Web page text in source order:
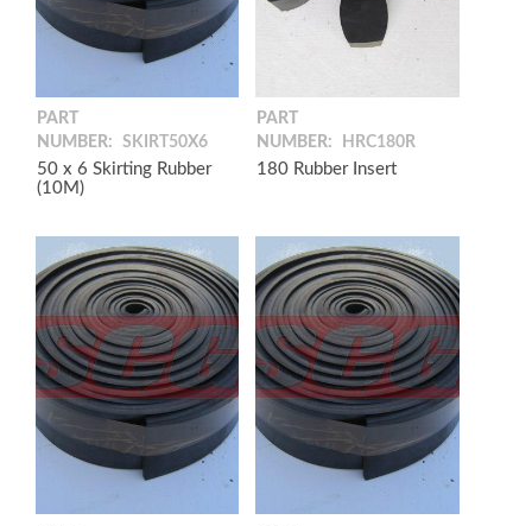
PART
NUMBER:
SKIRT50X6
50 x 6 Skirting Rubber
(10M)
PART
NUMBER:
HRC180R
180 Rubber Insert